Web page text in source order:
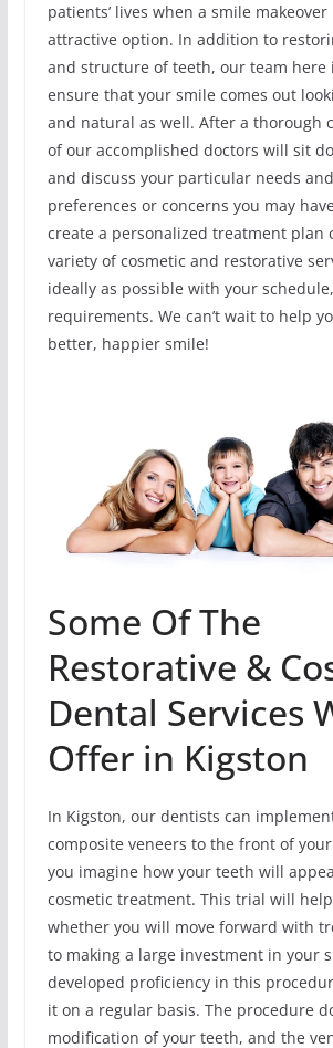
patients’ lives when a smile makeover
attractive option. In addition to
and structure of teeth, our team here
ensure that your smile comes out
and natural as well. After a thorough
of our accomplished doctors will sit
and discuss your particular needs
preferences or concerns you may
create a personalized treatment plan
variety of cosmetic and restorative
ideally as possible with your
requirements. We can’t wait to help
better, happier smile!
Some Of The
Restorative &
Dental Services
Offer in Kigston
In Kigston, our dentists can
composite veneers to the front of
you imagine how your teeth will
cosmetic treatment. This trial will
whether you will move forward with
to making a large investment in your
developed proficiency in this
it on a regular basis. The procedure
modification of your teeth, and the